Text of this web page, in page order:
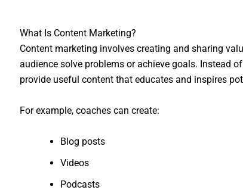
What Is Content Marketing?
Content marketing involves creating and sharing
audience solve problems or achieve goals. Instead
provide useful content that educates and inspires
For example, coaches can create:
Blog posts
Videos
Podcasts